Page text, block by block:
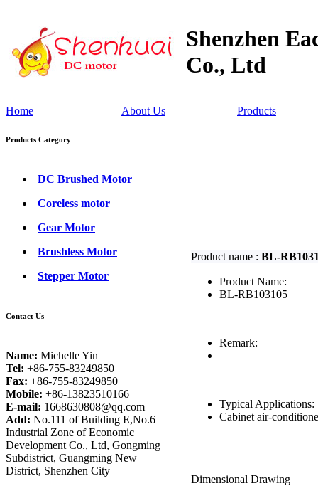
Shenzhen
Co., Ltd
Home About Us Products
Products Category
DC Brushed Motor
Coreless motor
Gear Motor
Brushless Motor
Stepper Motor
Contact Us
Name: Michelle Yin
Tel: +86-755-83249850
Fax: +86-755-83249850
Mobile: +86-13823510166
E-mail: 1668630808@qq.com
Add: No.111 of Building E,No.6
Industrial Zone of Economic
Development Co., Ltd, Gongming
Subdistrict, Guangming New
District, Shenzhen City
Product name : BL-
Product Name:
BL-RB103105
Remark:
Typical
Cabinet air-
Dimensional Drawing